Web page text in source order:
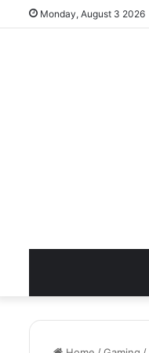
Monday, August 3 2026